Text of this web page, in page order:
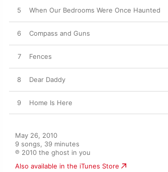
5 When Our Bedrooms Were Once Haunted
6 Compass and Guns
7 Fences
8 Dear Daddy
9 Home Is Here
May 26, 2010
9 songs, 39 minutes
℗ 2010 the ghost in you
Also available in the iTunes Store